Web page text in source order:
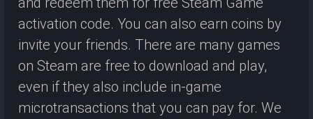
activation code. You can also earn coins by
invite your friends. There are many games
on Steam are free to download and play,
even if they also include in-game
microtransactions that you can pay for. We